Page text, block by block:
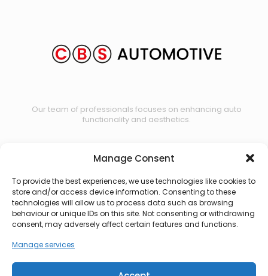
Manage Consent
To provide the best experiences, we use technologies like cookies to
store and/or access device information. Consenting to these
technologies will allow us to process data such as browsing
behaviour or unique IDs on this site. Not consenting or withdrawing
consent, may adversely affect certain features and functions.
Manage services
Our team of professionals focuses on enhancing auto
functionality and aesthetics.